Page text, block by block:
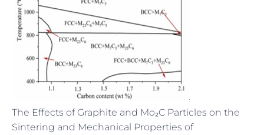
The Effects of Graphite and Mo₂C Particles on the
Sintering and Mechanical Properties of